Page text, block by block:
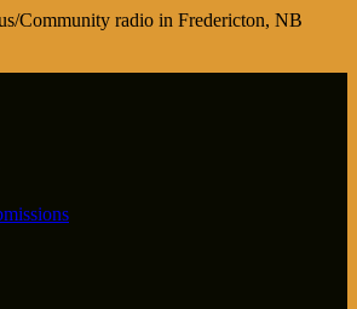
Community radio in Fredericton, NB